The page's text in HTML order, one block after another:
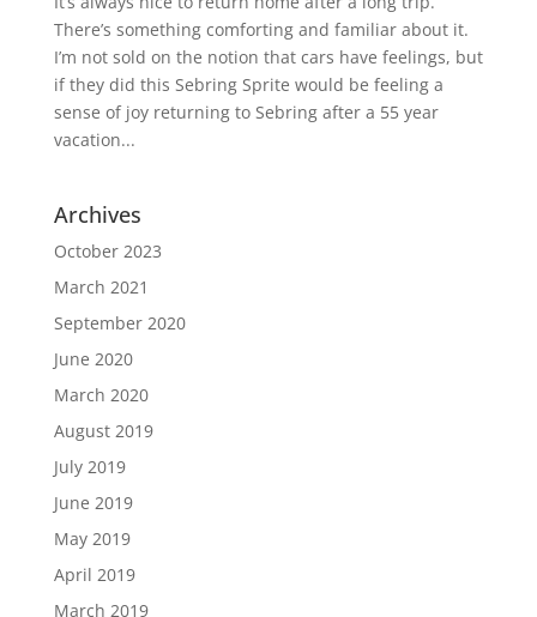
There’s something comforting and familiar about it.
I’m not sold on the notion that cars have feelings, but
if they did this Sebring Sprite would be feeling a
sense of joy returning to Sebring after a 55 year
vacation...
Archives
October 2023
March 2021
September 2020
June 2020
March 2020
August 2019
July 2019
June 2019
May 2019
April 2019
March 2019